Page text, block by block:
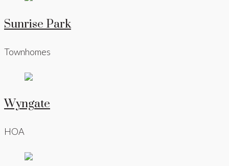
Sunrise Park
Townhomes
Wyngate
HOA